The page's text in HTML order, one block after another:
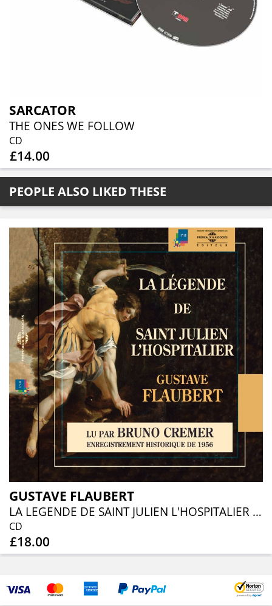
SARCATOR
THE ONES WE FOLLOW
CD
£14.00
PEOPLE ALSO LIKED THESE
GUSTAVE FLAUBERT
LA LEGENDE DE SAINT JULIEN L'HOSPITALIER - LU PAR BRUNO CREMER
CD
£18.00